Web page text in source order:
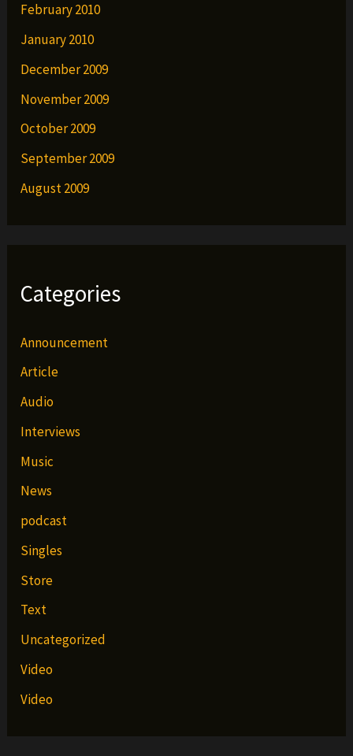
February 2010
January 2010
December 2009
November 2009
October 2009
September 2009
August 2009
Categories
Announcement
Article
Audio
Interviews
Music
News
podcast
Singles
Store
Text
Uncategorized
Video
Video